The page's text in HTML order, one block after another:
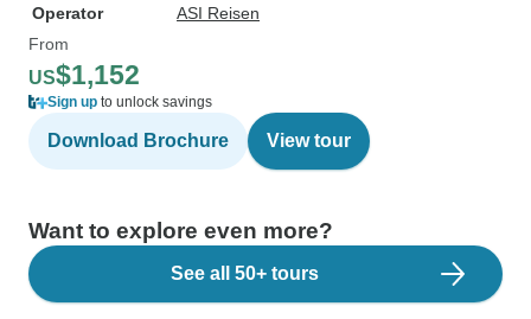
Operator
ASI Reisen
From
US$1,152
Sign up to unlock savings
Download Brochure View tour
Want to explore even more?
See all 50+ tours